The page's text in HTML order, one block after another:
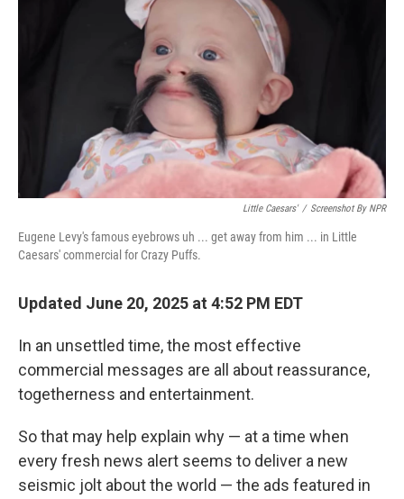
Little Caesars' / Screenshot By NPR
Eugene Levy's famous eyebrows uh ... get away from him ... in Little
Caesars' commercial for Crazy Puffs.
Updated June 20, 2025 at 4:52 PM EDT
In an unsettled time, the most effective
commercial messages are all about reassurance,
togetherness and entertainment.
So that may help explain why — at a time when
every fresh news alert seems to deliver a new
seismic jolt about the world — the ads featured in